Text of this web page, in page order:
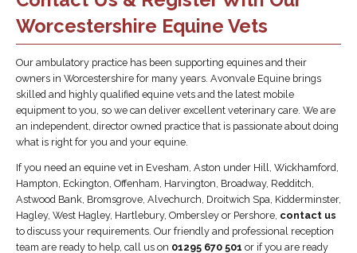
Worcestershire Equine Vets
Our ambulatory practice has been supporting equines and their
owners in Worcestershire for many years. Avonvale Equine brings
skilled and highly qualified equine vets and the latest mobile
equipment to you, so we can deliver excellent veterinary care. We are
an independent, director owned practice that is passionate about doing
what is right for you and your equine.
If you need an equine vet in Evesham, Aston under Hill, Wickhamford,
Hampton, Eckington, Offenham, Harvington, Broadway, Redditch,
Astwood Bank, Bromsgrove, Alvechurch, Droitwich Spa, Kidderminster,
Hagley, West Hagley, Hartlebury, Ombersley or Pershore, contact us
to discuss your requirements. Our friendly and professional reception
team are ready to help, call us on 01295 670 501 or if you are ready